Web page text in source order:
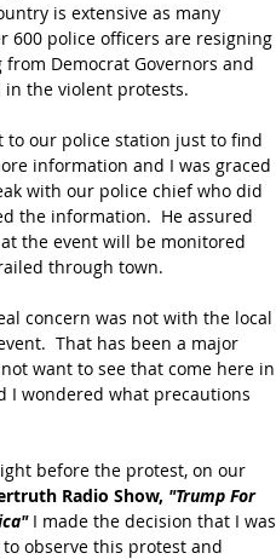
is extensive as many
600 police officers are resigning
Democrat Governors and
in the violent protests.
to our police station just to find
information and I was graced
with our police chief who did
the information.  He assured
the event will be monitored
through town.
concern was not with the local
That has been a major
want to see that come here in
I wondered what precautions
before the protest, on our
Radio Show, "Trump For
I made the decision that I was
observe this protest and